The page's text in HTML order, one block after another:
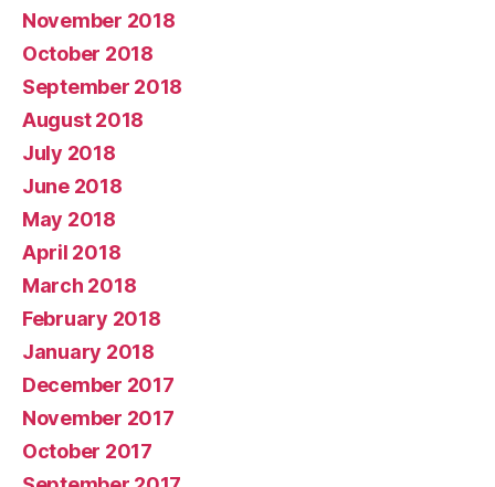
November 2018
October 2018
September 2018
August 2018
July 2018
June 2018
May 2018
April 2018
March 2018
February 2018
January 2018
December 2017
November 2017
October 2017